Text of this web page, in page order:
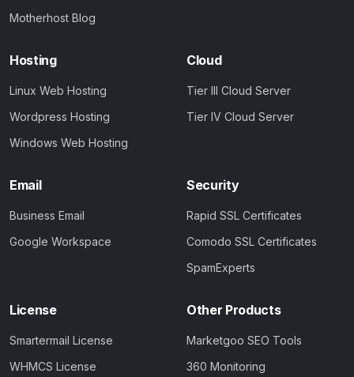
Motherhost Blog
Hosting
Linux Web Hosting
Wordpress Hosting
Windows Web Hosting
Cloud
Tier III Cloud Server
Tier IV Cloud Server
Email
Business Email
Google Workspace
Security
Rapid SSL Certificates
Comodo SSL Certificates
SpamExperts
License
Smartermail License
WHMCS License
Other Products
Marketgoo SEO Tools
360 Monitoring